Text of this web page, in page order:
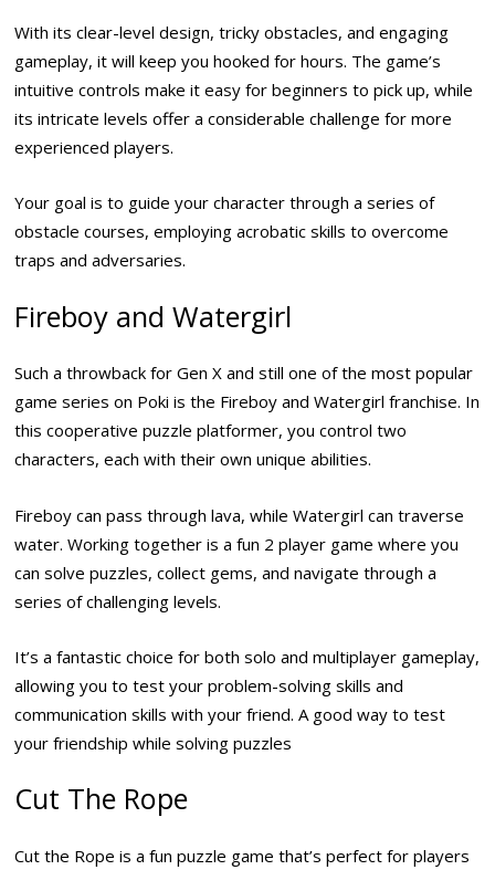
With its clear-level design, tricky obstacles, and engaging
gameplay, it will keep you hooked for hours. The game’s
intuitive controls make it easy for beginners to pick up, while
its intricate levels offer a considerable challenge for more
experienced players.
Your goal is to guide your character through a series of
obstacle courses, employing acrobatic skills to overcome
traps and adversaries.
Fireboy and Watergirl
Such a throwback for Gen X and still one of the most popular
game series on Poki is the Fireboy and Watergirl franchise. In
this cooperative puzzle platformer, you control two
characters, each with their own unique abilities.
Fireboy can pass through lava, while Watergirl can traverse
water. Working together is a fun 2 player game where you
can solve puzzles, collect gems, and navigate through a
series of challenging levels.
It’s a fantastic choice for both solo and multiplayer gameplay,
allowing you to test your problem-solving skills and
communication skills with your friend. A good way to test
your friendship while solving puzzles
Cut The Rope
Cut the Rope is a fun puzzle game that’s perfect for players